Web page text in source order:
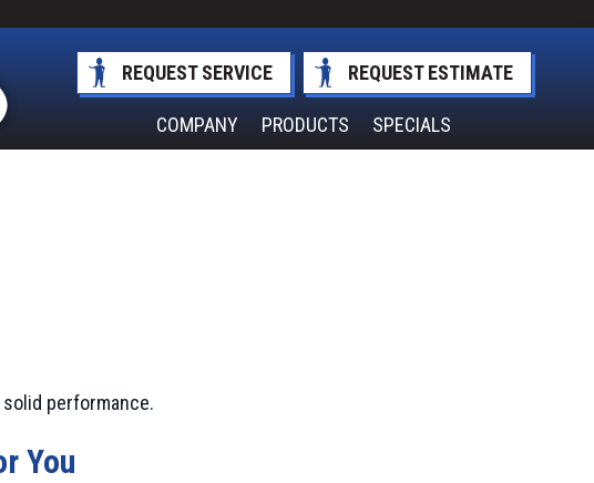
REQUEST SERVICE REQUEST ESTIMATE
COMPANY PRODUCTS SPECIALS
performance.
You